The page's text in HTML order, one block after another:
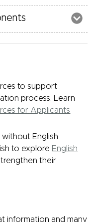
to support
process. Learn
for Applicants
English
to explore English
their
information and many